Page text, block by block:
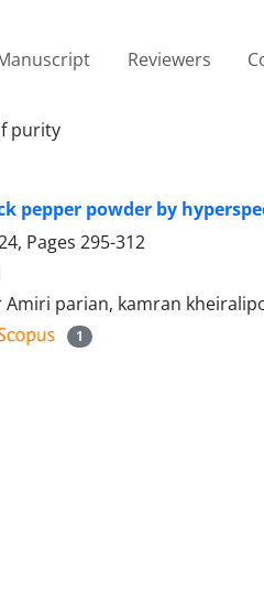
Reviewers
purity
pepper powder by
Pages 295-312
Amiri parian, kamran
1